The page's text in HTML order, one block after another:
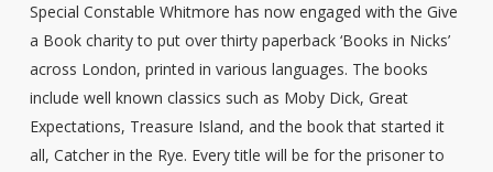
Special Constable Whitmore has now engaged with the Give
a Book charity to put over thirty paperback ‘Books in Nicks’
across London, printed in various languages. The books
include well known classics such as Moby Dick, Great
Expectations, Treasure Island, and the book that started it
all, Catcher in the Rye. Every title will be for the prisoner to